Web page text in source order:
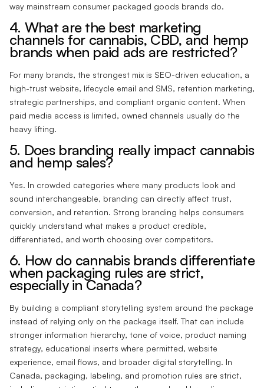
way mainstream consumer packaged goods brands do.
4. What are the best marketing
channels for cannabis, CBD, and hemp
brands when paid ads are restricted?
For many brands, the strongest mix is SEO-driven education, a
high-trust website, lifecycle email and SMS, retention marketing,
strategic partnerships, and compliant organic content. When
paid media access is limited, owned channels usually do the
heavy lifting.
5. Does branding really impact cannabis
and hemp sales?
Yes. In crowded categories where many products look and
sound interchangeable, branding can directly affect trust,
conversion, and retention. Strong branding helps consumers
quickly understand what makes a product credible,
differentiated, and worth choosing over competitors.
6. How do cannabis brands differentiate
when packaging rules are strict,
especially in Canada?
By building a compliant storytelling system around the package
instead of relying only on the package itself. That can include
stronger information hierarchy, tone of voice, product naming
strategy, educational inserts where permitted, website
experience, email flows, and broader digital storytelling. In
Canada, packaging, labeling, and promotion rules are strict,